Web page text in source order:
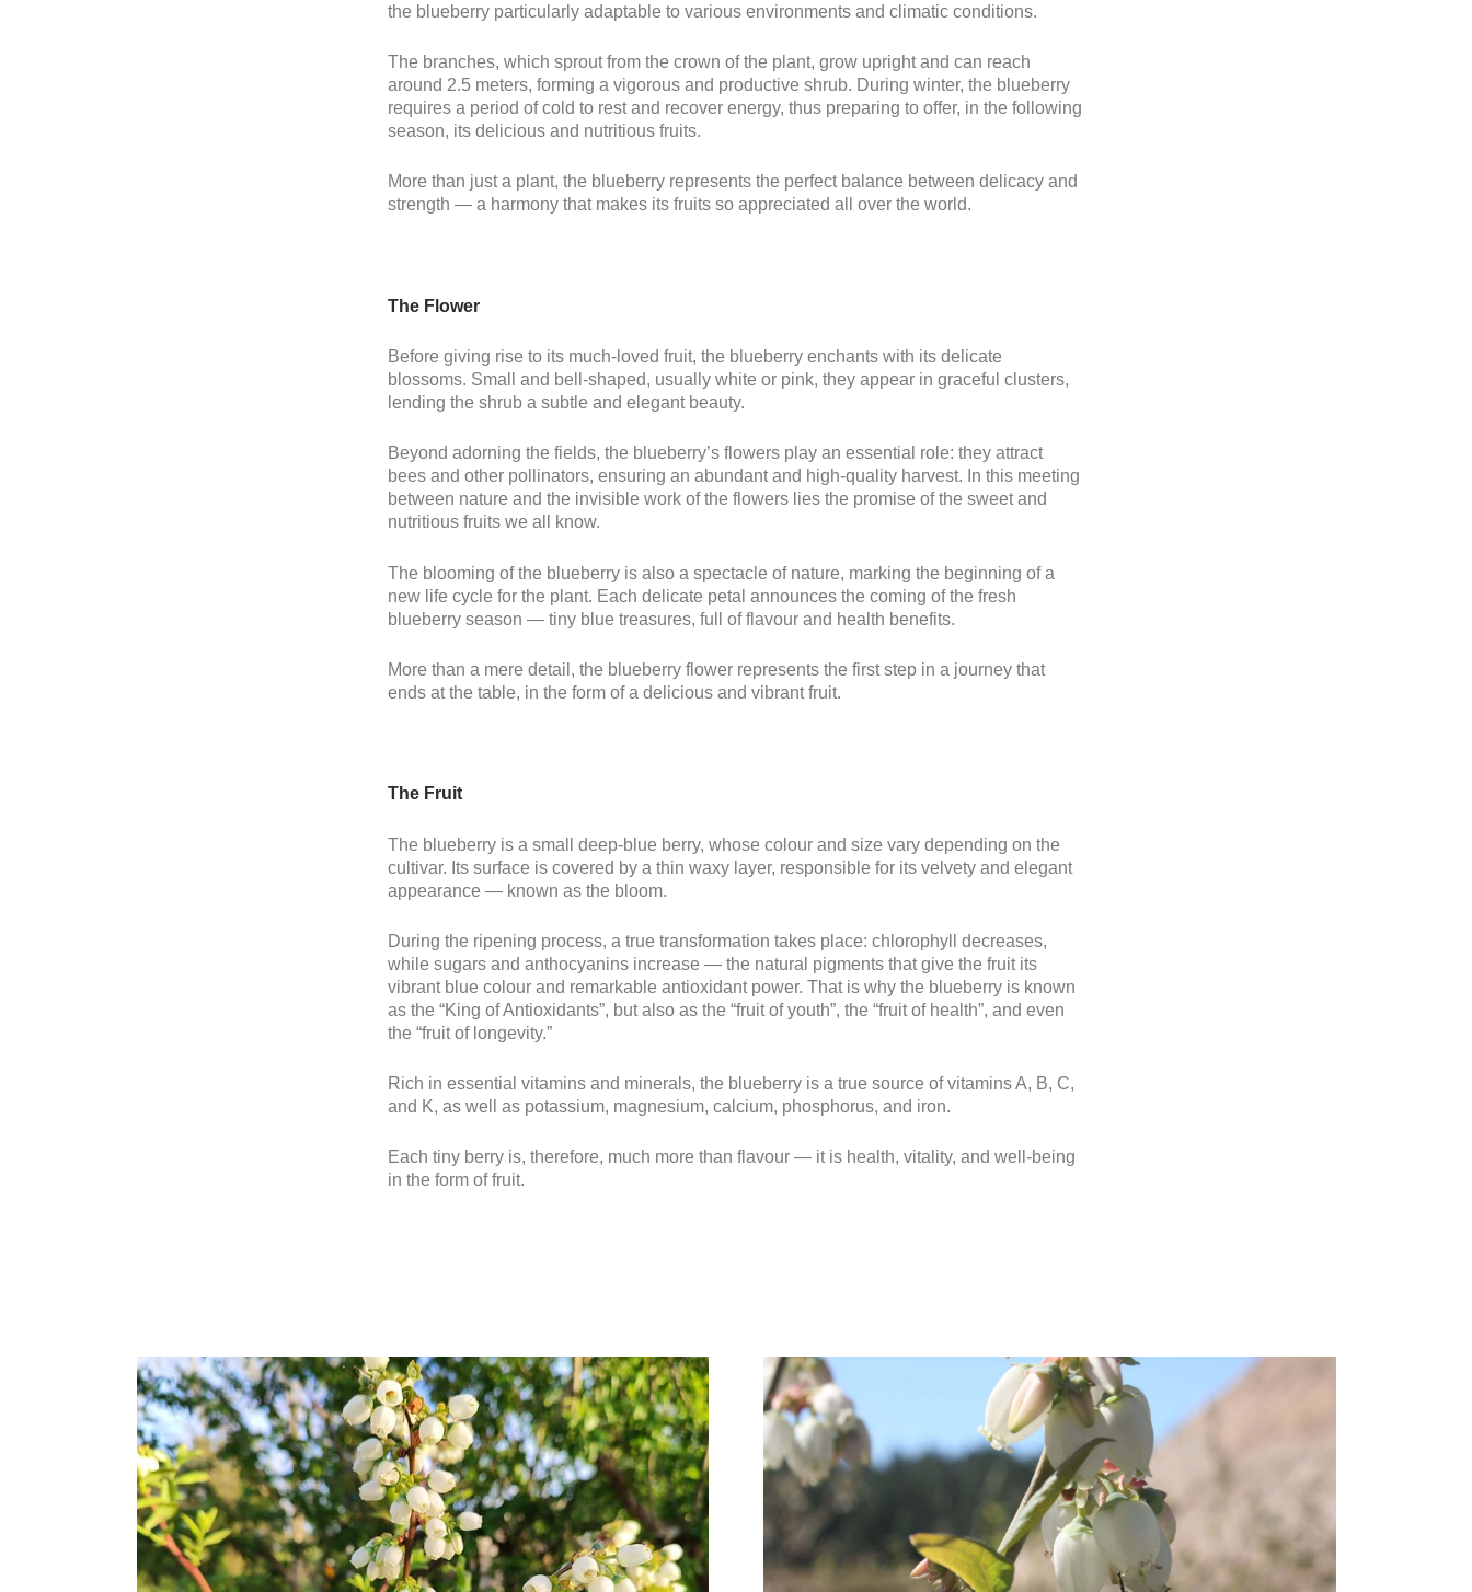
the blueberry particularly adaptable to various environments and climatic conditions.
The branches, which sprout from the crown of the plant, grow upright and can reach
around 2.5 meters, forming a vigorous and productive shrub. During winter, the blueberry
requires a period of cold to rest and recover energy, thus preparing to offer, in the following
season, its delicious and nutritious fruits.
More than just a plant, the blueberry represents the perfect balance between delicacy and
strength — a harmony that makes its fruits so appreciated all over the world.
The Flower
Before giving rise to its much-loved fruit, the blueberry enchants with its delicate
blossoms. Small and bell-shaped, usually white or pink, they appear in graceful clusters,
lending the shrub a subtle and elegant beauty.
Beyond adorning the fields, the blueberry’s flowers play an essential role: they attract
bees and other pollinators, ensuring an abundant and high-quality harvest. In this meeting
between nature and the invisible work of the flowers lies the promise of the sweet and
nutritious fruits we all know.
The blooming of the blueberry is also a spectacle of nature, marking the beginning of a
new life cycle for the plant. Each delicate petal announces the coming of the fresh
blueberry season — tiny blue treasures, full of flavour and health benefits.
More than a mere detail, the blueberry flower represents the first step in a journey that
ends at the table, in the form of a delicious and vibrant fruit.
The Fruit
The blueberry is a small deep-blue berry, whose colour and size vary depending on the
cultivar. Its surface is covered by a thin waxy layer, responsible for its velvety and elegant
appearance — known as the bloom.
During the ripening process, a true transformation takes place: chlorophyll decreases,
while sugars and anthocyanins increase — the natural pigments that give the fruit its
vibrant blue colour and remarkable antioxidant power. That is why the blueberry is known
as the “King of Antioxidants”, but also as the “fruit of youth”, the “fruit of health”, and even
the “fruit of longevity.”
Rich in essential vitamins and minerals, the blueberry is a true source of vitamins A, B, C,
and K, as well as potassium, magnesium, calcium, phosphorus, and iron.
Each tiny berry is, therefore, much more than flavour — it is health, vitality, and well-being
in the form of fruit.